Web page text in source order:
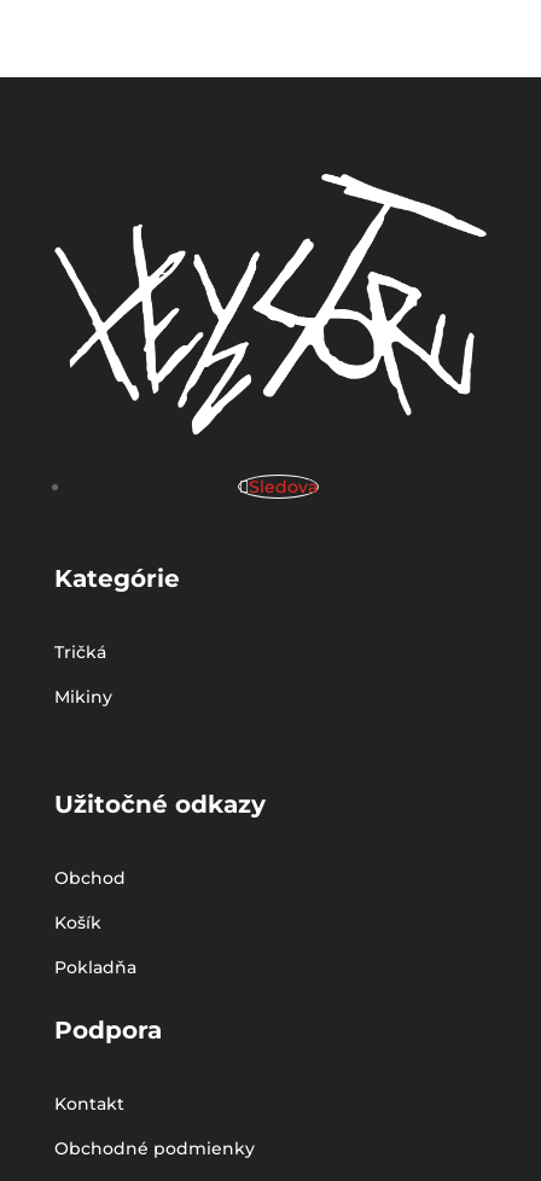
Sledova
Kategórie
Tričká
Mikiny
Užitočné odkazy
Obchod
Košík
Pokladňa
Podpora
Kontakt
Obchodné podmienky